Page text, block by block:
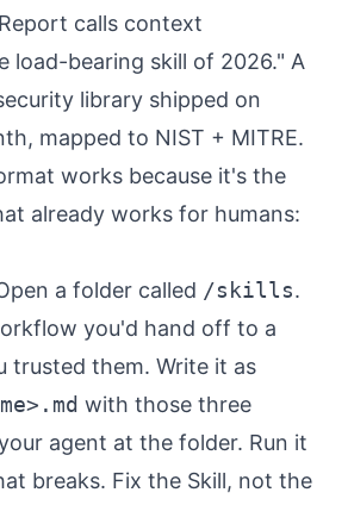
calls context
load-bearing skill of 2026." A
library shipped on
mapped to NIST + MITRE.
works because it's the
already works for humans:
a folder called /skills.
you'd hand off to a
trusted them. Write it as
with those three
agent at the folder. Run it
breaks. Fix the Skill, not the